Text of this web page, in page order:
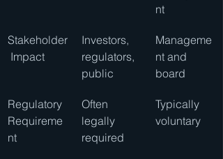
nt
Stakeholder
Impact
Investors,
regulators,
public
Manageme
nt and
board
Regulatory
Requireme
nt
Often
legally
required
Typically
voluntary